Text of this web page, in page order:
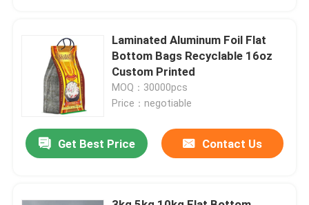
News
Cases
Food Packaging Bags
Coffee Packaging Bags
Laminated Aluminum Foil Flat
Bottom Bags Recyclable 16oz
Custom Printed
MOQ：30000pcs
Price：negotiable
Get Best Price Contact Us